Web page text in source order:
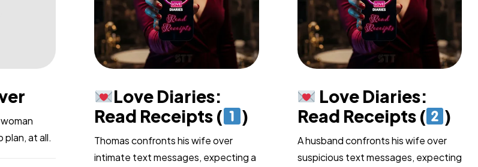
at all.
Love Diaries:
Read Receipts (
)
Thomas confronts his wife over
intimate text messages, expecting a
Love Diaries:
Read Receipts (
)
A husband confronts his wife over
suspicious text messages, expecting